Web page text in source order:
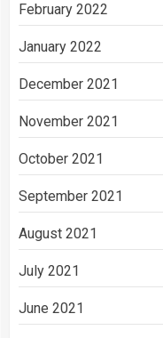
February 2022
January 2022
December 2021
November 2021
October 2021
September 2021
August 2021
July 2021
June 2021